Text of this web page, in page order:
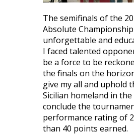
The semifinals of the
Absolute
unforgettable and
I faced talented
be a force to be
the finals on the
give my all and uphold
Sicilian homeland in
conclude the
performance rating of
than 40 points earned.